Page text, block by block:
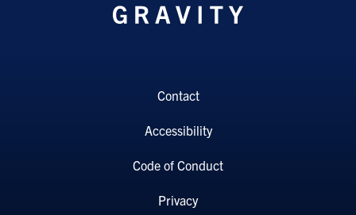
Contact
Accessibility
Code of Conduct
Privacy